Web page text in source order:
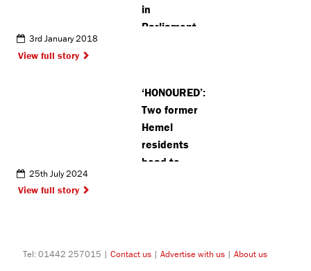
in
Parliament
3rd January 2018
View full story
‘HONOURED’:
Two former
Hemel
residents
head to
25th July 2024
View full story
Tel: 01442 257015 | Contact us | Advertise with us | About us